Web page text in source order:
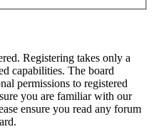
Registering takes only a
capabilities. The board
permissions to registered
you are familiar with our
ensure you read any forum